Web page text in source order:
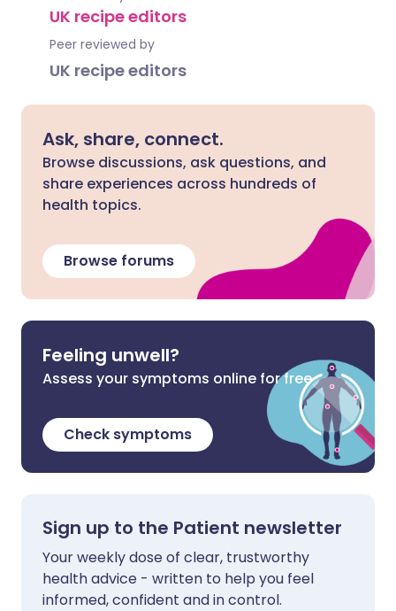
UK recipe editors
Peer reviewed by
UK recipe editors
Ask, share, connect.
Browse discussions, ask questions, and
share experiences across hundreds of
health topics.
Browse forums
Feeling unwell?
Assess your symptoms online for free
Check symptoms
Sign up to the Patient newsletter
Your weekly dose of clear, trustworthy
health advice - written to help you feel
informed, confident and in control.